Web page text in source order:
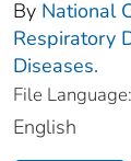
By National
Respiratory
Diseases.
File Language:
English